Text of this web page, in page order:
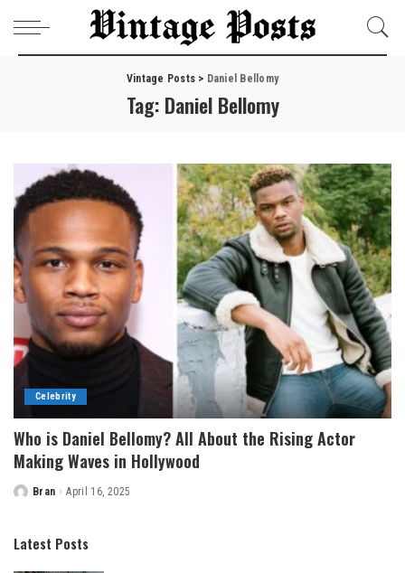
Vintage Posts > Daniel Bellomy
Tag: Daniel Bellomy
Celebrity
Who is Daniel Bellomy? All About the Rising Actor
Making Waves in Hollywood
Posted
Bran April 16, 2025
Latest Posts